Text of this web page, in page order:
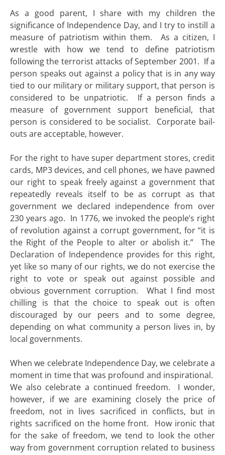
As a good parent, I share with my children the
significance of Independence Day, and I try to instill a
measure of patriotism within them. As a citizen, I
wrestle with how we tend to define patriotism
following the terrorist attacks of September 2001. If a
person speaks out against a policy that is in any way
tied to our military or military support, that person is
considered to be unpatriotic. If a person finds a
measure of government support beneficial, that
person is considered to be socialist. Corporate bail-
outs are acceptable, however.
For the right to have super department stores, credit
cards, MP3 devices, and cell phones, we have pawned
our right to speak freely against a government that
repeatedly reveals itself to be as corrupt as that
government we declared independence from over
230 years ago. In 1776, we invoked the people’s right
of revolution against a corrupt government, for “it is
the Right of the People to alter or abolish it.” The
Declaration of Independence provides for this right,
yet like so many of our rights, we do not exercise the
right to vote or speak out against possible and
obvious government corruption. What I find most
chilling is that the choice to speak out is often
discouraged by our peers and to some degree,
depending on what community a person lives in, by
local governments.
When we celebrate Independence Day, we celebrate a
moment in time that was profound and inspirational.
We also celebrate a continued freedom. I wonder,
however, if we are examining closely the price of
freedom, not in lives sacrificed in conflicts, but in
rights sacrificed on the home front. How ironic that
for the sake of freedom, we tend to look the other
way from government corruption related to business